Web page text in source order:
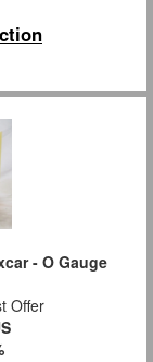
- O Gauge
Offer